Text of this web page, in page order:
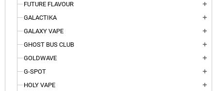
FUTURE FLAVOUR add
GALACTIKA add
GALAXY VAPE add
GHOST BUS CLUB add
GOLDWAVE add
G-SPOT add
HOLY VAPE add